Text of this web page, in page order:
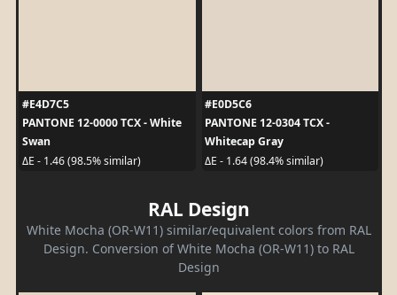
#E4D7C5
PANTONE 12-0000 TCX - White
Swan
ΔE - 1.46 (98.5% similar)
#E0D5C6
PANTONE 12-0304 TCX -
Whitecap Gray
ΔE - 1.64 (98.4% similar)
RAL Design
White Mocha (OR-W11) similar/equivalent colors from RAL
Design. Conversion of White Mocha (OR-W11) to RAL
Design